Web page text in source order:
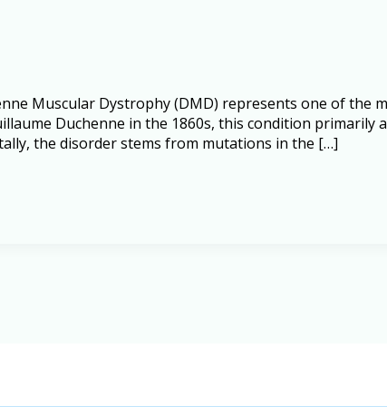
Muscular Dystrophy (DMD) represents one of the
Duchenne in the 1860s, this condition primarily
the disorder stems from mutations in the […]